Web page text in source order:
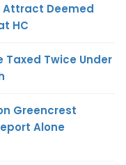
Attract Deemed
HC
Taxed Twice Under
Greencrest
Alone